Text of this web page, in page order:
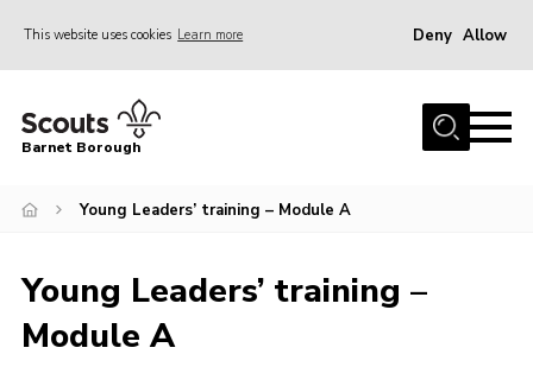
This website uses cookies Learn more Deny Allow
Home
Info for parents
Events
International
Barnet Borough
Young Leaders’ training – Module A
Young Leaders’ training –
Module A